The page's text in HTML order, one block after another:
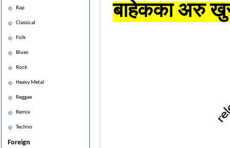
Rap
Classical
Folk
Blues
Rock
Heavy Metal
Reggae
Remix
Techno
Foreign
बाहेकका अरु